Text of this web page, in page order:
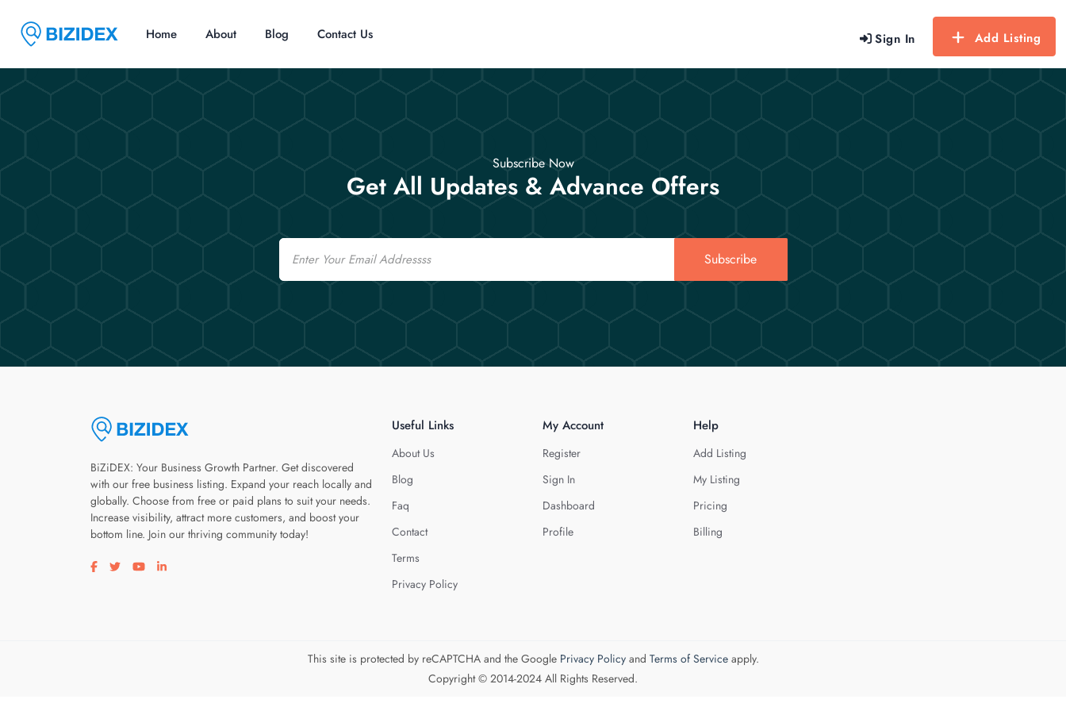
Sign In Add Listing
Home About Blog Contact Us
Subscribe Now
Get All Updates & Advance Offers
Email
Subscribe
BiZiDEX: Your Business Growth Partner. Get discovered
with our free business listing. Expand your reach locally and
globally. Choose from free or paid plans to suit your needs.
Increase visibility, attract more customers, and boost your
bottom line. Join our thriving community today!
Visit our facebook page
Visit our twitter page
Visit our youtube page
Visit our linkedin page
Useful Links
About Us
Blog
Faq
Contact
Terms
Privacy Policy
My Account
Register
Sign In
Dashboard
Profile
Help
Add Listing
My Listing
Pricing
Billing
This site is protected by reCAPTCHA and the Google Privacy Policyand Terms of Serviceapply.
Copyright © 2014-2024 All Rights Reserved.